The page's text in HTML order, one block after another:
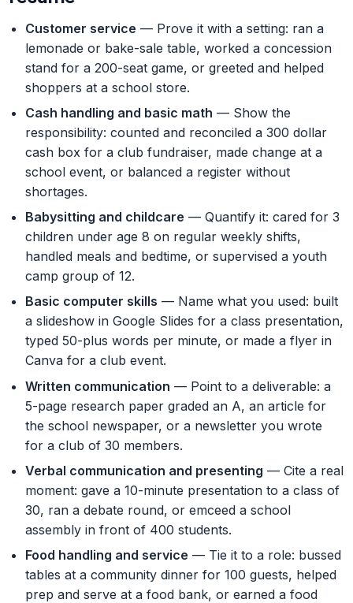
Customer service — Prove it with a setting: ran a
lemonade or bake-sale table, worked a concession
stand for a 200-seat game, or greeted and helped
shoppers at a school store.
Cash handling and basic math — Show the
responsibility: counted and reconciled a 300 dollar
cash box for a club fundraiser, made change at a
school event, or balanced a register without
shortages.
Babysitting and childcare — Quantify it: cared for 3
children under age 8 on regular weekly shifts,
handled meals and bedtime, or supervised a youth
camp group of 12.
Basic computer skills — Name what you used: built
a slideshow in Google Slides for a class presentation,
typed 50-plus words per minute, or made a flyer in
Canva for a club event.
Written communication — Point to a deliverable: a
5-page research paper graded an A, an article for
the school newspaper, or a newsletter you wrote
for a club of 30 members.
Verbal communication and presenting — Cite a real
moment: gave a 10-minute presentation to a class of
30, ran a debate round, or emceed a school
assembly in front of 400 students.
Food handling and service — Tie it to a role: bussed
tables at a community dinner for 100 guests, helped
prep and serve at a food bank, or earned a food